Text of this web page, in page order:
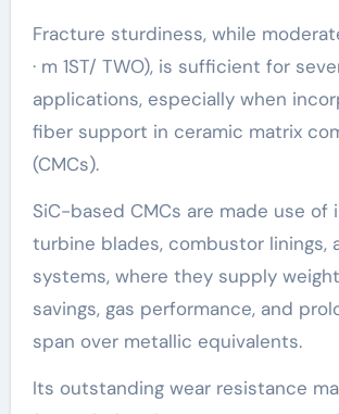
Fracture sturdiness, while
· m 1ST/ TWO), is sufficient for
applications, especially when
fiber support in ceramic matrix
(CMCs).
SiC-based CMCs are made use of
turbine blades, combustor linings,
systems, where they supply
savings, gas performance, and
span over metallic equivalents.
Its outstanding wear resistance